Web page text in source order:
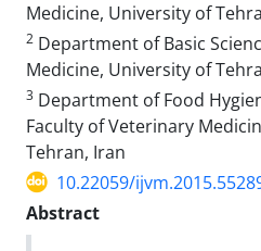
Medicine, University of
2 Department of Basic
Medicine, University of
3 Department of Food
Faculty of Veterinary
Tehran, Iran
10.22059/
Abstract